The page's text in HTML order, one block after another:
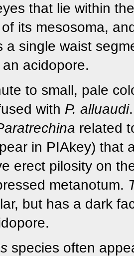
that lie within
of its mesosoma,
a single waist
acidopore.
to small, pale
with P. alluaudi
related
in PIAkey) that
erect pilosity on
metanotum.
but has a dark
species often